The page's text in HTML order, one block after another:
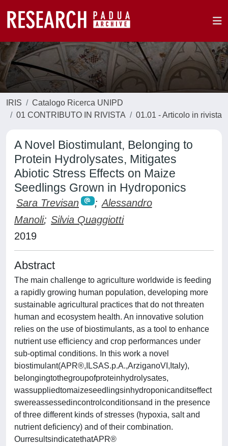
IRIS
Catalogo Ricerca UNIPD
01 CONTRIBUTO IN RIVISTA
01.01 - Articolo in rivista
A Novel Biostimulant, Belonging to
Protein Hydrolysates, Mitigates
Abiotic Stress Effects on Maize
Seedlings Grown in Hydroponics
Sara Trevisan ; Alessandro
Manoli; Silvia Quaggiotti
2019
Abstract
The main challenge to agriculture worldwide is feeding
a rapidly growing human population, developing more
sustainable agricultural practices that do not threaten
human and ecosystem health. An innovative solution
relies on the use of biostimulants, as a tool to enhance
nutrient use efﬁciency and crop performances under
sub-optimal conditions. In this work a novel
biostimulant(APR®,ILSAS.p.A.,ArziganoVI,Italy),
belongingtothegroupofproteinhydrolysates,
wassuppliedtomaizeseedlingsinhydroponicanditseffect
swereassessedincontrolconditionsand in the presence
of three different kinds of stresses (hypoxia, salt and
nutrient deﬁciency) and of their combination.
OurresultsindicatethatAPR®